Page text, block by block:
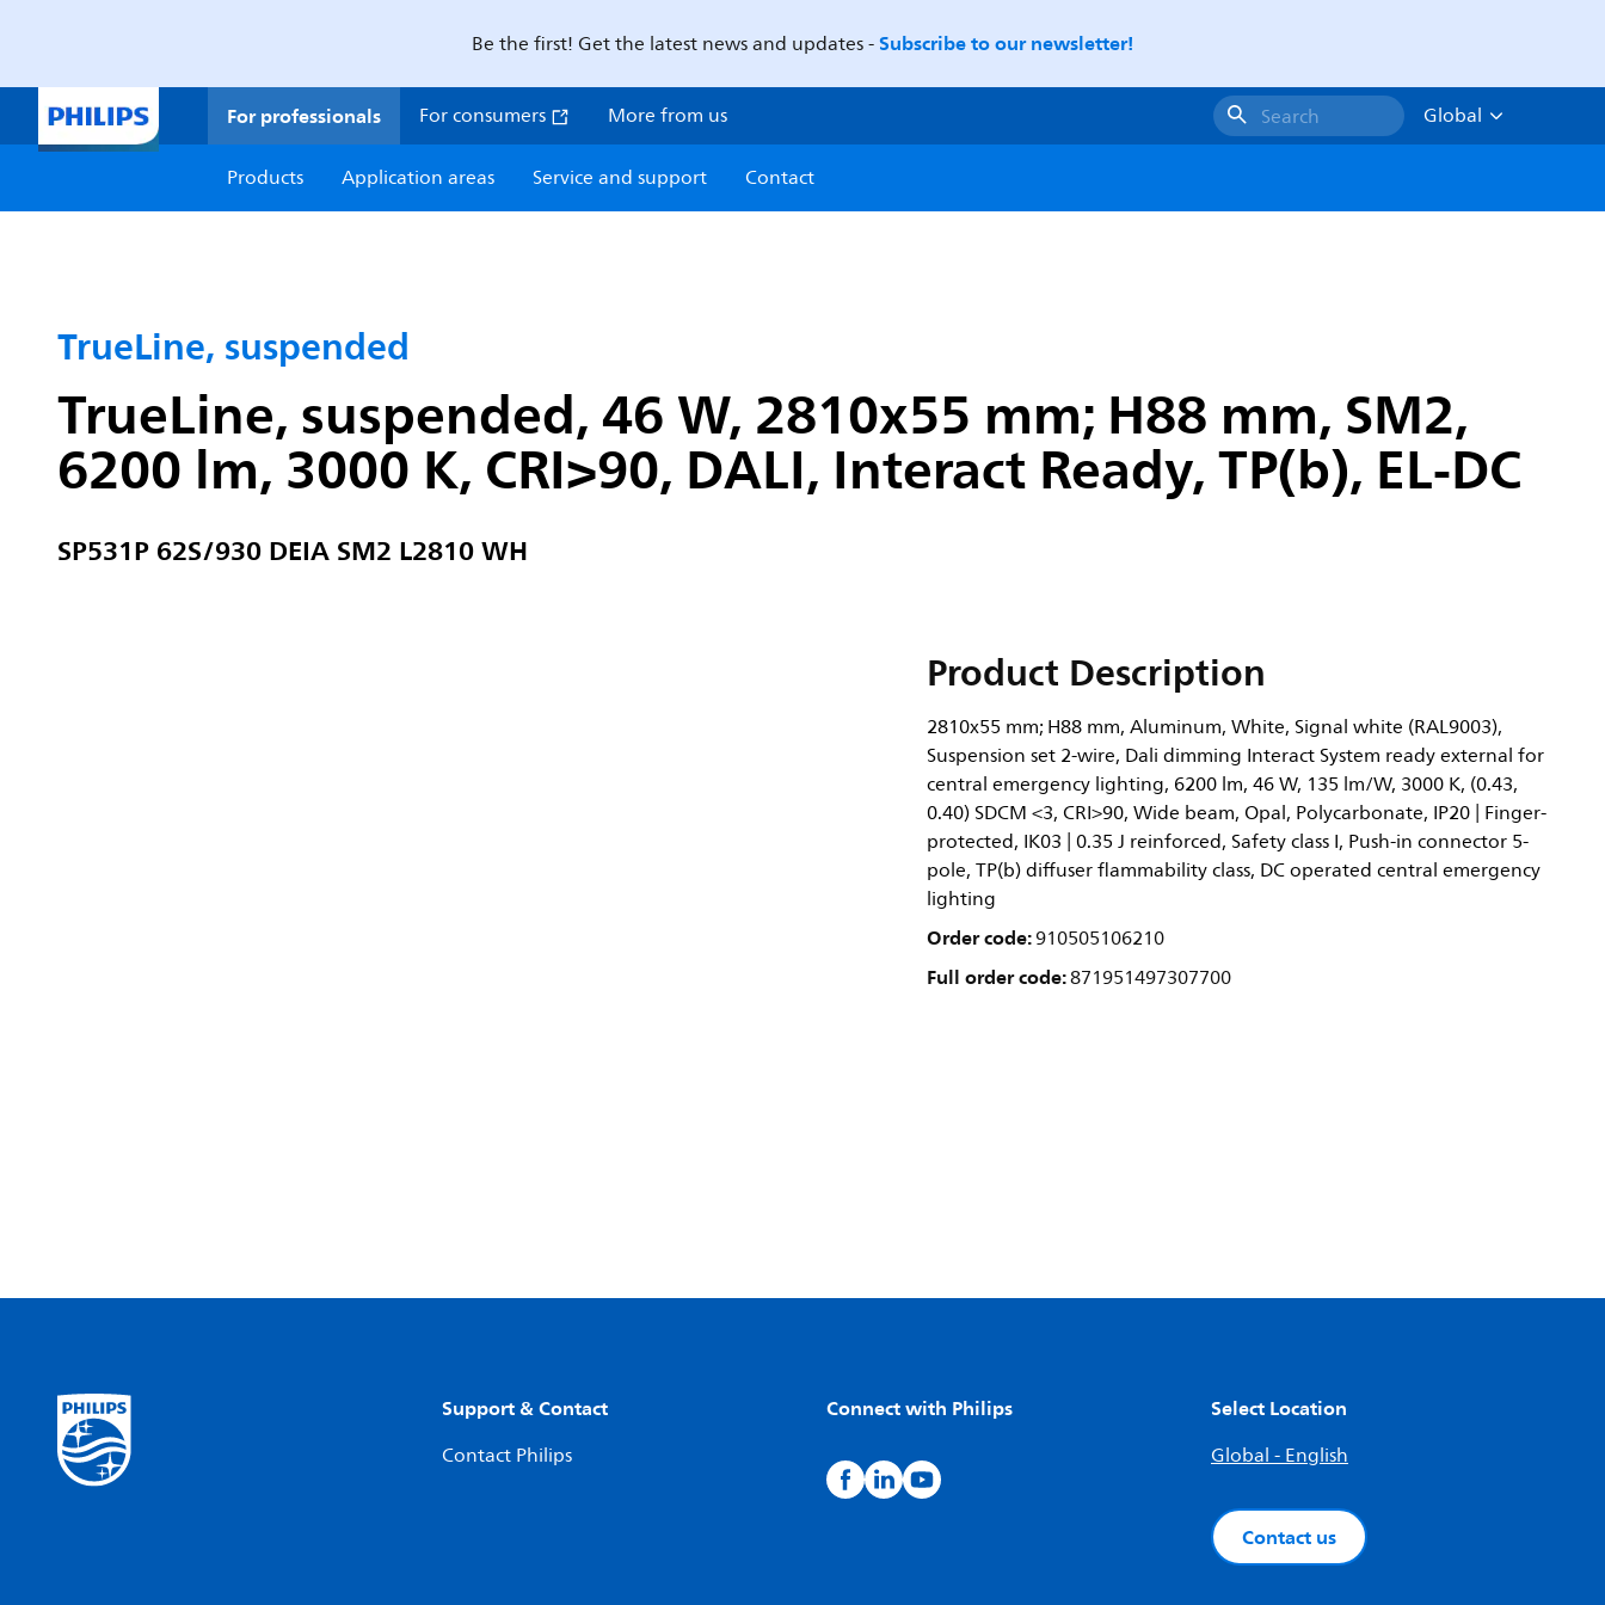
Be the first! Get the latest news and updates -Subscribe to our newsletter!
For professionals For consumers More from us Search
Global
Products
Application areas Service and support Contact
TrueLine, suspended
TrueLine, suspended, 46 W, 2810x55 mm; H88 mm, SM2,
6200 lm, 3000 K, CRI>90, DALI, Interact Ready, TP(b), EL-DC
SP531P 62S/930 DEIA SM2 L2810 WH
Product Description
2810x55 mm; H88 mm, Aluminum, White, Signal white (RAL9003),
Suspension set 2-wire, Dali dimming Interact System ready external for
central emergency lighting, 6200 lm, 46 W, 135 lm/W, 3000 K, (0.43,
0.40) SDCM <3, CRI>90, Wide beam, Opal, Polycarbonate, IP20 | Finger-
protected, IK03 | 0.35 J reinforced, Safety class I, Push-in connector 5-
pole, TP(b) diffuser flammability class, DC operated central emergency
lighting
Order code:910505106210
Full order code:871951497307700
Support & Contact
Contact Philips
Connect with Philips Select Location
Global - English
Contact us